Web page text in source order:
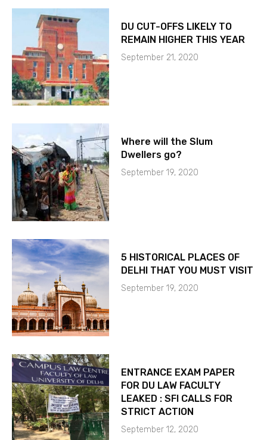
DU CUT-OFFS LIKELY TO
REMAIN HIGHER THIS YEAR
September 21, 2020
Where will the Slum
Dwellers go?
September 19, 2020
5 HISTORICAL PLACES OF
DELHI THAT YOU MUST VISIT
September 19, 2020
ENTRANCE EXAM PAPER
FOR DU LAW FACULTY
LEAKED : SFI CALLS FOR
STRICT ACTION
September 12, 2020